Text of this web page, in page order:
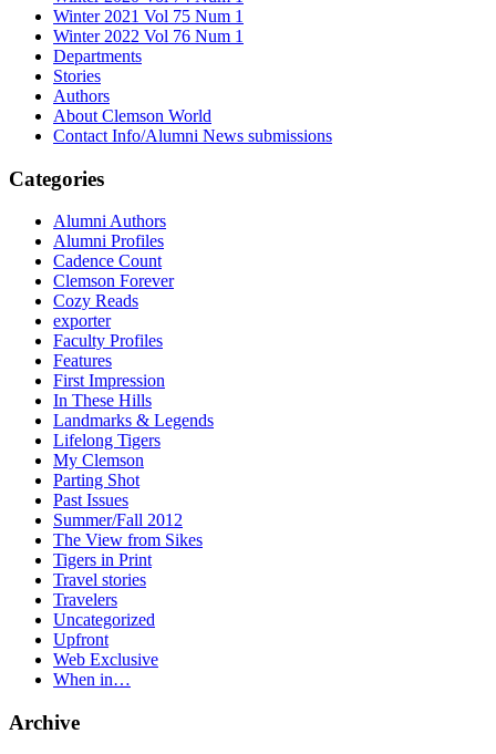
Winter 2021 Vol 75 Num 1
Winter 2022 Vol 76 Num 1
Departments
Stories
Authors
About Clemson World
Contact Info/Alumni News submissions
Categories
Alumni Authors
Alumni Profiles
Cadence Count
Clemson Forever
Cozy Reads
exporter
Faculty Profiles
Features
First Impression
In These Hills
Landmarks & Legends
Lifelong Tigers
My Clemson
Parting Shot
Past Issues
Summer/Fall 2012
The View from Sikes
Tigers in Print
Travel stories
Travelers
Uncategorized
Upfront
Web Exclusive
When in…
Archive